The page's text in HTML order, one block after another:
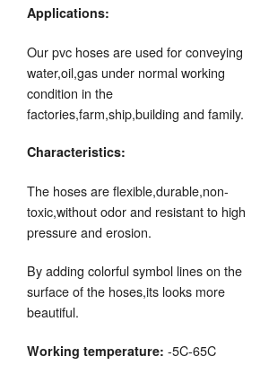
Applications:
Our pvc hoses are used for conveying
water,oil,gas under normal working
condition in the
factories,farm,ship,building and family.
Characteristics:
The hoses are flexible,durable,non-
toxic,without odor and resistant to high
pressure and erosion.
By adding colorful symbol lines on the
surface of the hoses,its looks more
beautiful.
Working temperature: -5C-65C